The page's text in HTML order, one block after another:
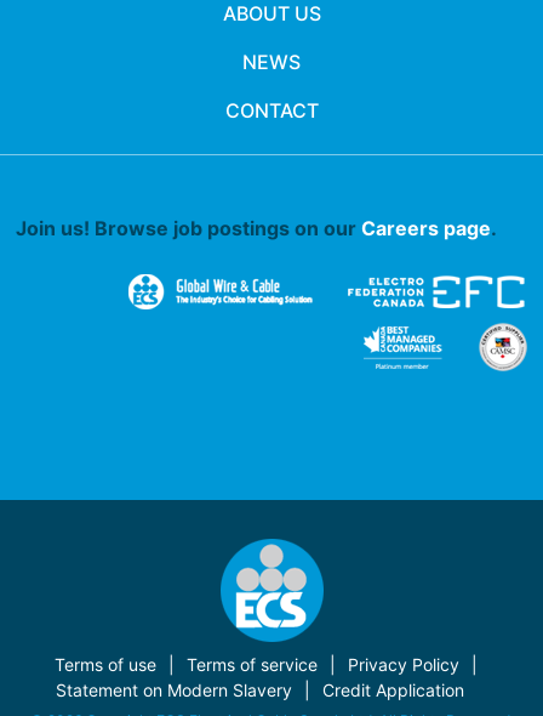
ABOUT US
NEWS
CONTACT
Join us! Browse job postings on our Careers page.
Terms of use Terms of service
Privacy Policy
Statement on Modern Slavery
Credit Application